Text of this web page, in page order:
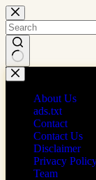
Skip
to
content
No
results
About Us
ads.txt
Contact
Contact Us
Disclaimer
Privacy
Team